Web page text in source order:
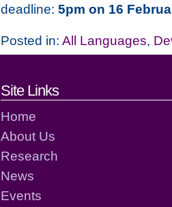
deadline: 5pm on 16
Posted in: All Languages,
Footer links
Site Links
Home
About Us
Research
News
Events